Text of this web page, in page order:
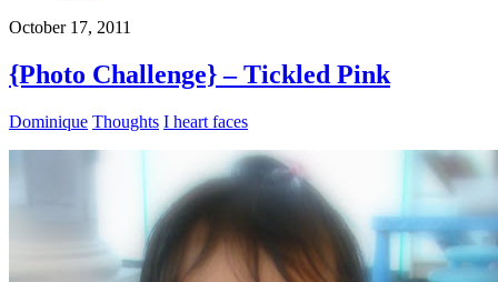
October 17, 2011
{Photo Challenge} – Tickled Pink
Dominique Thoughts I heart faces